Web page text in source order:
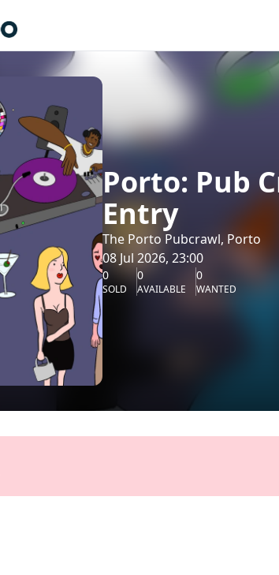
Porto: Pub
Entry
The Porto Pubcrawl, Porto
08 Jul 2026, 23:00
0
SOLD
0
AVAILABLE
0
WANTED